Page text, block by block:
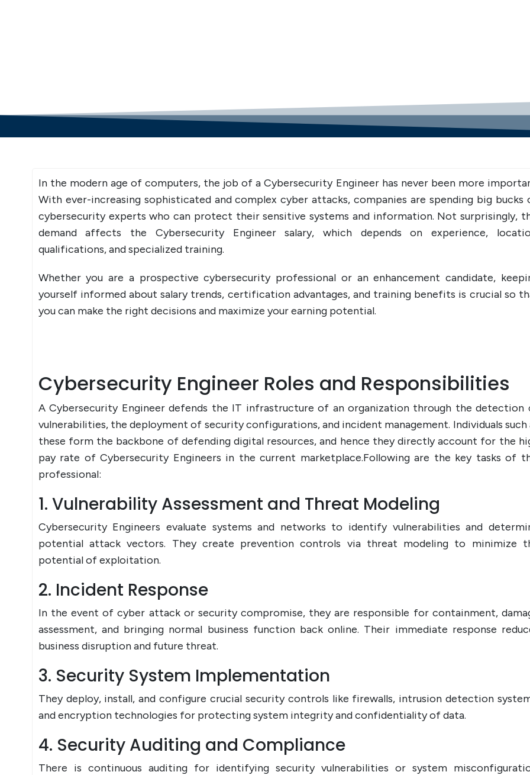
In the modern age of computers, the job of a Cybersecurity Engineer has never been more
With ever-increasing sophisticated and complex cyber attacks, companies are spending big bucks
cybersecurity experts who can protect their sensitive systems and information. Not surprisingly,
demand affects the Cybersecurity Engineer salary, which depends on experience,
qualifications, and specialized training.
Whether you are a prospective cybersecurity professional or an enhancement candidate,
yourself informed about salary trends, certification advantages, and training benefits is crucial so
you can make the right decisions and maximize your earning potential.
Cybersecurity Engineer Roles and Responsibilities
A Cybersecurity Engineer defends the IT infrastructure of an organization through the detection
vulnerabilities, the deployment of security configurations, and incident management. Individuals such
these form the backbone of defending digital resources, and hence they directly account for the
pay rate of Cybersecurity Engineers in the current marketplace.Following are the key tasks of
professional:
1. Vulnerability Assessment and Threat Modeling
Cybersecurity Engineers evaluate systems and networks to identify vulnerabilities and
potential attack vectors. They create prevention controls via threat modeling to minimize
potential of exploitation.
2. Incident Response
In the event of cyber attack or security compromise, they are responsible for containment,
assessment, and bringing normal business function back online. Their immediate response
business disruption and future threat.
3. Security System Implementation
They deploy, install, and configure crucial security controls like firewalls, intrusion detection
and encryption technologies for protecting system integrity and confidentiality of data.
4. Security Auditing and Compliance
There is continuous auditing for identifying security vulnerabilities or system